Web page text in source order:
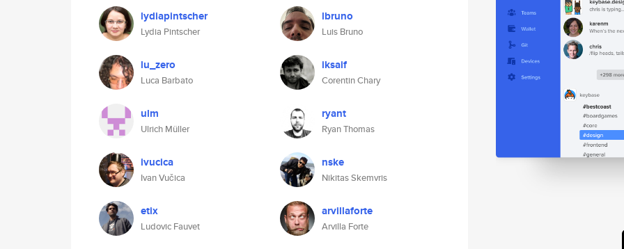
lydiapintscher
Lydia Pintscher
lu_zero
Luca Barbato
ulm
Ulrich Müller
ivucica
Ivan Vučica
etix
Ludovic Fauvet
lbruno
Luis Bruno
iksaif
Corentin Chary
ryant
Ryan Thomas
nske
Nikitas Skemvris
arvillaforte
Arvilla Forte